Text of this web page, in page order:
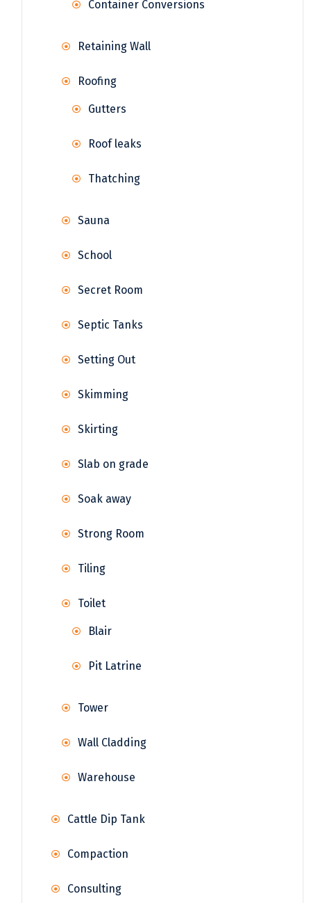
Container Conversions
Retaining Wall
Roofing
Gutters
Roof leaks
Thatching
Sauna
School
Secret Room
Septic Tanks
Setting Out
Skimming
Skirting
Slab on grade
Soak away
Strong Room
Tiling
Toilet
Blair
Pit Latrine
Tower
Wall Cladding
Warehouse
Cattle Dip Tank
Compaction
Consulting